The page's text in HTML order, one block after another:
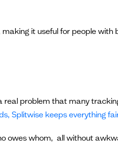
it useful for people with
problem that many
Splitwise keeps everything
owes whom, all without